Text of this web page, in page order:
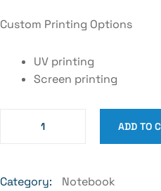
Custom Printing Options
UV printing
Screen printing
ADD TO
Category:
Notebook